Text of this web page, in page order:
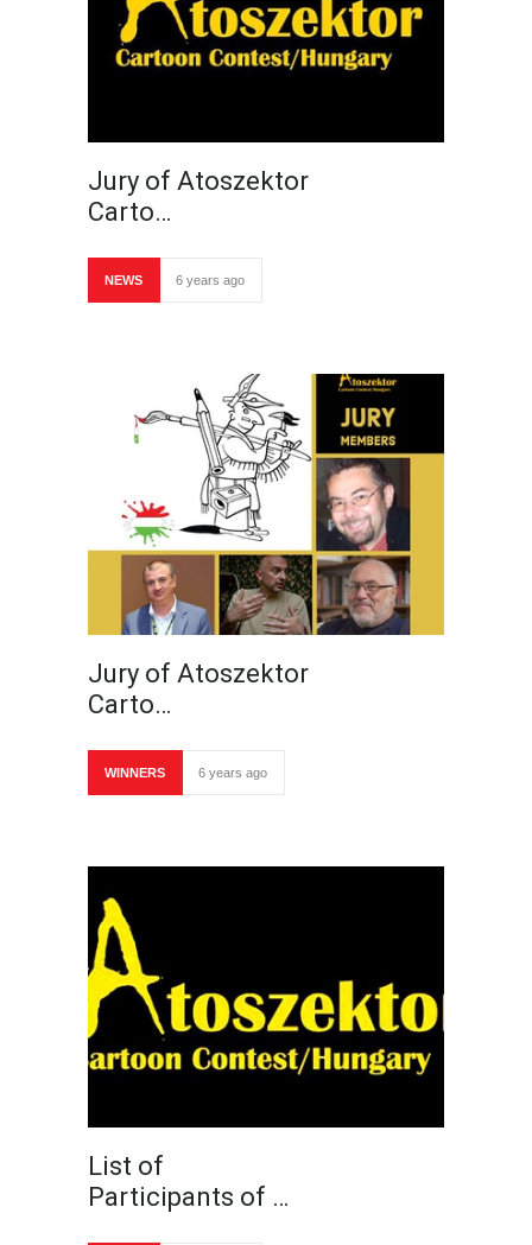
Jury of Atoszektor
Carto…
NEWS 6 years ago
Jury of Atoszektor
Carto…
WINNERS 6 years ago
List of
Participants of …